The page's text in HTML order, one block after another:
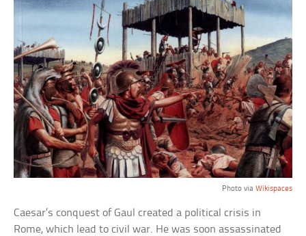
Photo via Wikispaces
Caesar’s conquest of Gaul created a political crisis in
Rome, which lead to civil war. He was soon assassinated